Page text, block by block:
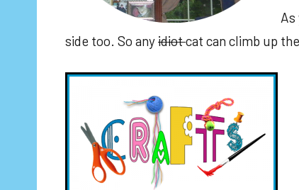
As
side too. So anyidiotcat can climb up